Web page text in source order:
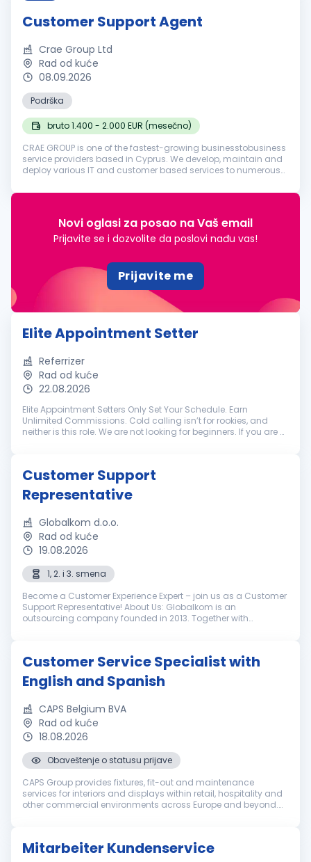
Customer Support Agent
Crae Group Ltd
Rad od kuće
08.09.2026
Podrška
bruto 1.400 - 2.000 EUR (mesečno)
CRAE GROUP is one of the fastest-growing businesstobusiness
service providers based in Cyprus. We develop, maintain and
deploy various IT and customer based services to numerous
2018, our ...
Novi oglasi za posao na Vaš email
Prijavite se i dozvolite da poslovi nađu vas!
Prijavite me
Elite Appointment Setter
Referrizer
Rad od kuće
22.08.2026
Elite Appointment Setters Only Set Your Schedule. Earn
Unlimited Commissions. Cold calling isn’t for rookies, and
neither is this role. We are not looking for beginners. If you are a
Customer Support
Representative
Globalkom d.o.o.
Rad od kuće
19.08.2026
1, 2. i 3. smena
Become a Customer Experience Expert – join us as a Customer
Support Representative! About Us: Globalkom is an
outsourcing company founded in 2013. Together with
Customer Service Specialist with
English and Spanish
CAPS Belgium BVA
Rad od kuće
18.08.2026
Obaveštenje o statusu prijave
CAPS Group provides fixtures, fit-out and maintenance
services for interiors and displays within retail, hospitality and
other commercial environments across Europe and beyond.
Mitarbeiter Kundenservice